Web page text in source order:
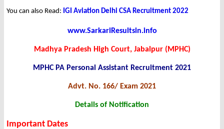
You can also Read: IGI Aviation Delhi CSA Recruitment 2022
www.SarkariResultsin.info
Madhya Pradesh High Court, Jabalpur (MPHC)
MPHC PA Personal Assistant Recruitment 2021
Advt. No. 166/ Exam 2021
Details of Notification
Important Dates